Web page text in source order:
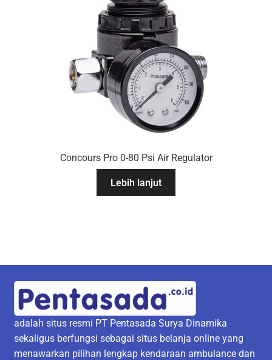
Concours Pro 0-80 Psi Air Regulator
Lebih lanjut
adalah situs resmi PT Pentasada Surya Dinamika
sekaligus berfungsi sebagai situs belanja online yang
menawarkan pilihan lengkap kendaraan ambulance dan